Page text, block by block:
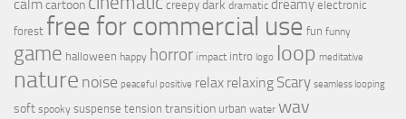
calmcartoon creepy dark dramatic dreamy electronic
forest free for commercial use fun funny
game halloween happy horror impact intro logo loop meditative
nature noise peaceful positive relax relaxing Scary seamless looping
soft spooky suspense tension transition urban water wav